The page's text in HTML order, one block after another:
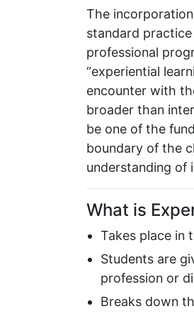
The
standard
professional
“experiential
encounter with
broader than
be one of the
boundary of the
understanding of
What is
Takes place in
Students are
profession or
Breaks down